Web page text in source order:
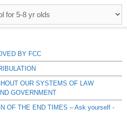
BY FCC
OUR SYSTEMS OF LAW
GOVERNMENT
OF THE END TIMES – Ask yourself -